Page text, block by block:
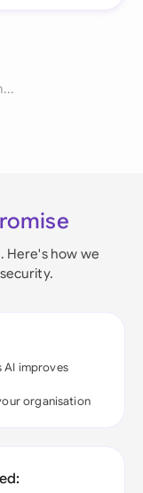
. Here's how we
AI improves
organisation